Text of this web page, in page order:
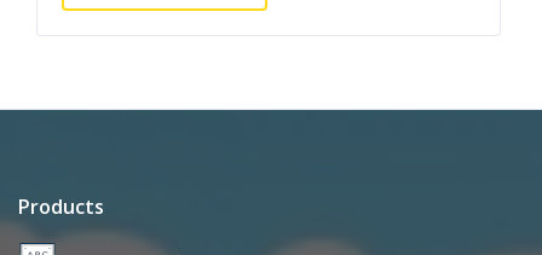
Products